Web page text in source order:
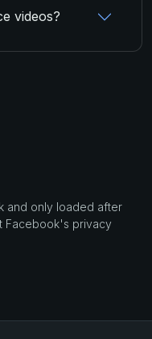
videos?
and only loaded after
Facebook's privacy